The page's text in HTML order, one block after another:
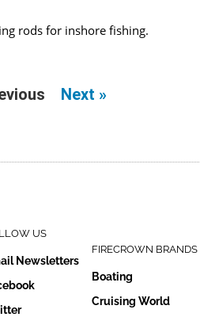
rods for inshore fishing.
Next »
US
Newsletters
FIRECROWN BRANDS
Boating
Cruising World